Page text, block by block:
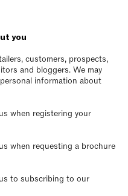
you
customers, prospects,
and bloggers. We may
information about
when registering your
when requesting a brochure
to subscribing to our